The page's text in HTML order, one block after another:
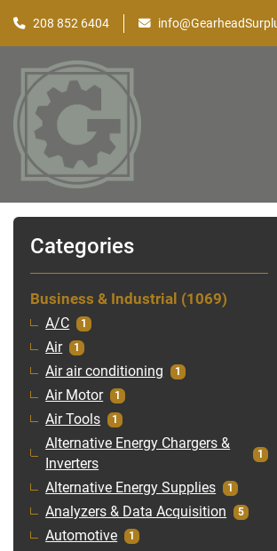
208 852 6404
Categories
Business & Industrial 1069
A/C 1
Air 1
Air air conditioning 1
Air Motor 1
Air Tools 1
Alternative Energy Chargers &
Inverters
1
Alternative Energy Supplies 1
Analyzers & Data Acquisition 5
Automotive 1